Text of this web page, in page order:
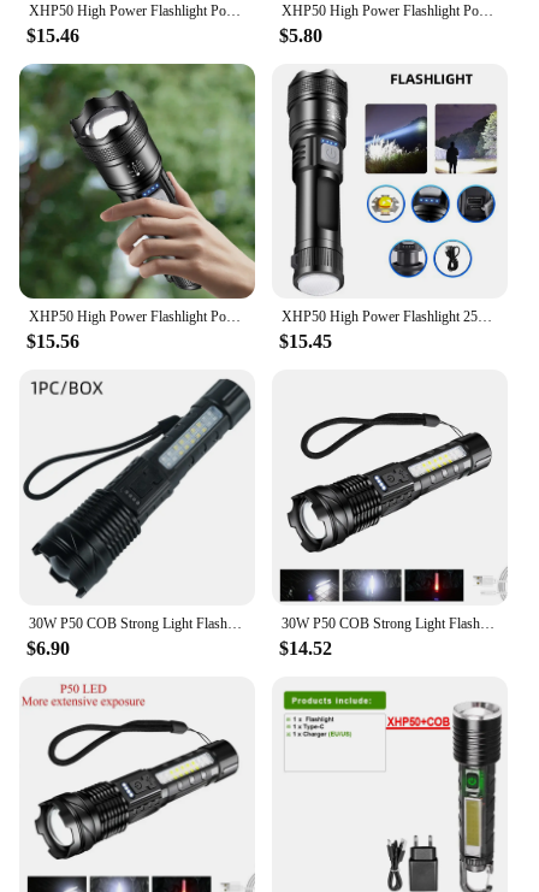
$15.46
XHP50 High Power Flashlight Power Display Super Bright Flashlight 1200mAh Powerful Zoom Lamp Mobile Power Bank for Power Outages
$5.80
XHP50 High Power Flashlight Power Display Zoomable Flashlight 300LM Powerful LED Flashlight Mobile Power Bank for Camping Hiking
$15.56
XHP50 High Power Flashlight 2500mAh Handheld LED Flashlight 1200mAh Powerful LED Flashlight Mobile Power Bank for Camping Hiking
$15.45
30W P50 COB Strong Light Flashlight Portable Rechargeable Bright Household LED Lamp Built in Battery with Power Display
$6.90
30W P50 COB Strong Light Flashlight Portable Rechargeable Bright Household LED Lamp Built in Battery with Power Display
$14.52